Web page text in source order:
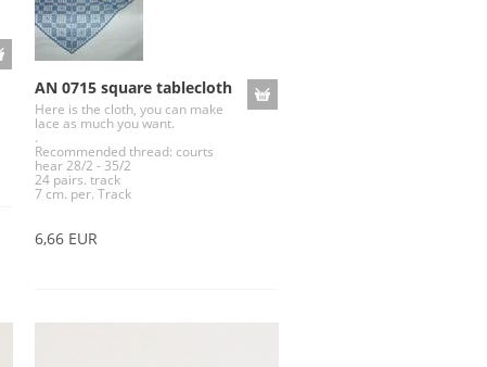
AN 0715 square tablecloth
Here is the cloth, you can make
lace as much you want.
.
Recommended thread: courts
hear 28/2 - 35/2
24 pairs. track
7 cm. per. Track
6,66 EUR